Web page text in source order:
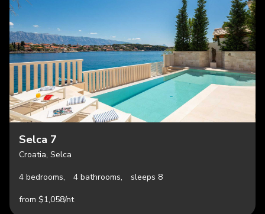
Selca 7
Croatia, Selca
4 bedrooms,
4 bathrooms,
sleeps 8
from $1,058/nt